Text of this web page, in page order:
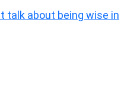
talk about being wise in